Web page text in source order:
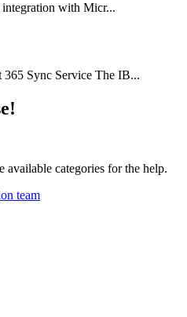
with Micr...
Sync Service The IB...
available categories for the help.
team